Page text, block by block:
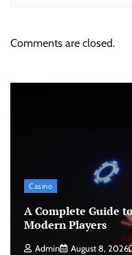
Comments are closed.
Casino
A Complete Guide
Modern Players
Admin August 8, 2026